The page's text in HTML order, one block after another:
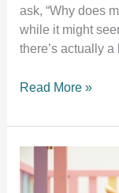
ask, “Why does
while it might
there’s actually
7
Reasons
Why
Your
Dog
Read More »